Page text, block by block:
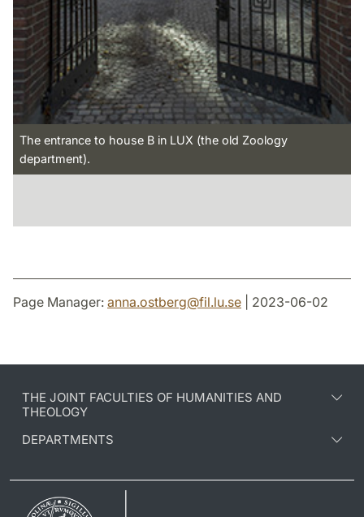
The entrance to house B in LUX (the old Zoology
department).
Page Manager: anna.ostberg@fil.lu.se | 2023-06-02
THE JOINT FACULTIES OF HUMANITIES AND
THEOLOGY
DEPARTMENTS